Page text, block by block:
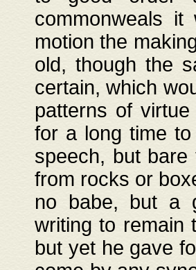
commonweals
motion the
old, though the
certain, which
patterns of
for a long time
speech, but
from rocks or
no babe, but a
writing to remain
but yet he gave